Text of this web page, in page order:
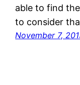
able to find
to consider
November 7,